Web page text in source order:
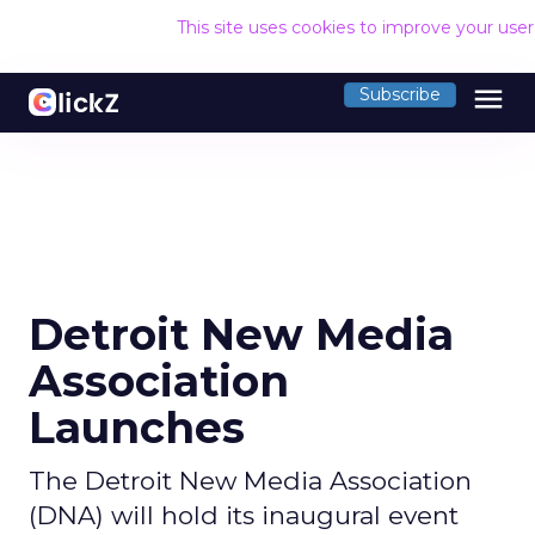
This site uses cookies to improve your
Subscribe menu
Detroit New Media
Association
Launches
The Detroit New Media Association
(DNA) will hold its inaugural event